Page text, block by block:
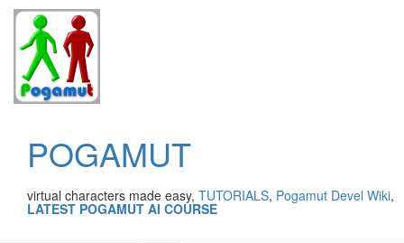
POGAMUT
virtual characters made easy, TUTORIALS, Pogamut Devel Wiki,
LATEST POGAMUT AI COURSE